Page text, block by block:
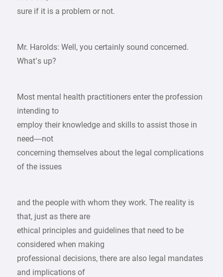
sure if it is a problem or not.
Mr. Harolds: Well, you certainly sound concerned.
What’s up?
Most mental health practitioners enter the profession
intending to
employ their knowledge and skills to assist those in
need—not
concerning themselves about the legal complications
of the issues
and the people with whom they work. The reality is
that, just as there are
ethical principles and guidelines that need to be
considered when making
professional decisions, there are also legal mandates
and implications of